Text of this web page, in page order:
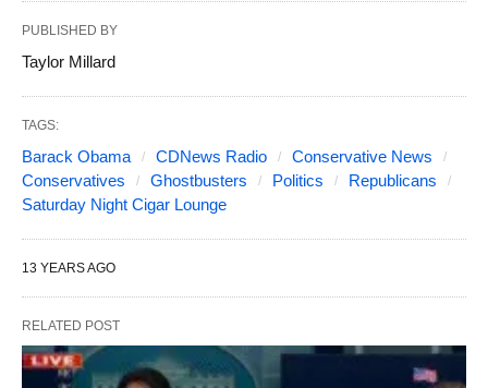
PUBLISHED BY
Taylor Millard
TAGS:
Barack Obama CDNews Radio
Conservative News
Conservatives
Ghostbusters Politics
Republicans
Saturday Night Cigar Lounge
13 YEARS AGO
RELATED POST